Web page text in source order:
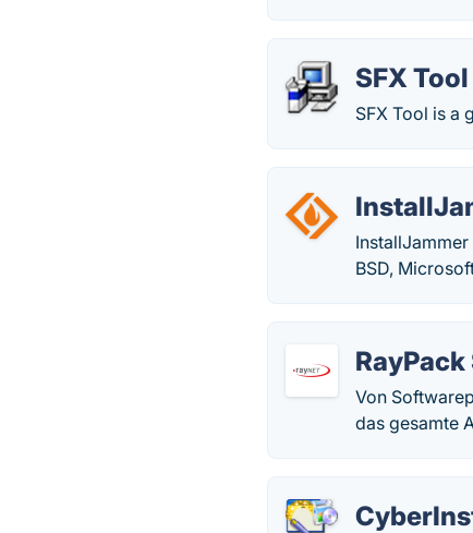
SFX Tool
SFX Tool is a
BSD,
Von
das gesamte